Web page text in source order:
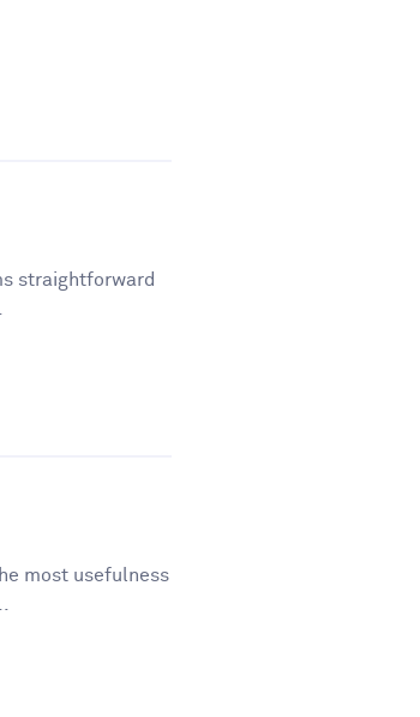
straightforward
most usefulness